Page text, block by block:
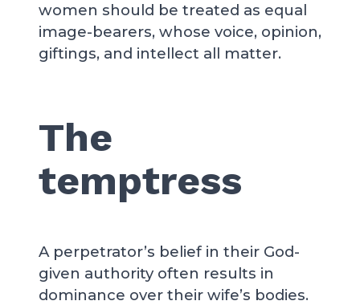
women should be treated as equal
image-bearers, whose voice, opinion,
giftings, and intellect all matter.
The
temptress
A perpetrator’s belief in their God-
given authority often results in
dominance over their wife’s bodies.